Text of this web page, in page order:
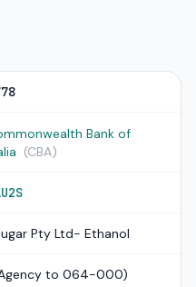
Bank of
(CBA)
Pty Ltd- Ethanol
Agency to 064-000)